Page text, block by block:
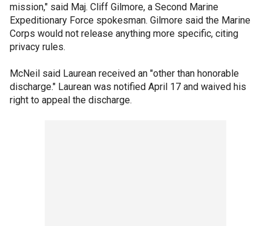
mission," said Maj. Cliff Gilmore, a Second Marine
Expeditionary Force spokesman. Gilmore said the Marine
Corps would not release anything more specific, citing
privacy rules.
McNeil said Laurean received an "other than honorable
discharge." Laurean was notified April 17 and waived his
right to appeal the discharge.